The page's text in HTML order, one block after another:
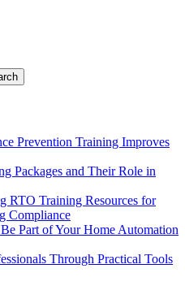
Prevention Training Improves
Packages and Their Role in
RTO Training Resources for
Compliance
Part of Your Home Automation
Through Practical Tools